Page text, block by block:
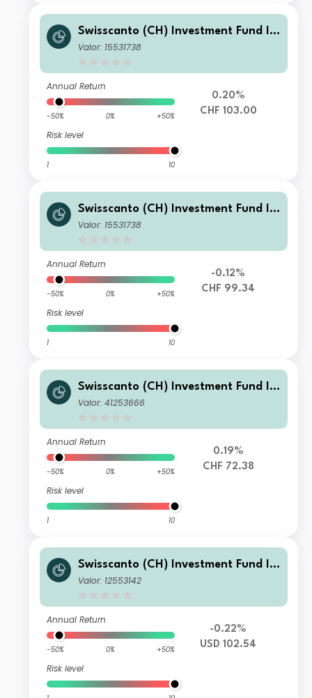
Swisscanto (CH) Investment Fund I -
Swisscanto (CH) Bond Fund Respons
Valor: 15531738
Annual Return
-50% 0% +50%
Risk level
1 10
0.20%
CHF 103.00
Swisscanto (CH) Investment Fund I -
Swisscanto (CH) Bond Fund Respons
Valor: 15531738
Annual Return
-50% 0% +50%
Risk level
1 10
-0.12%
CHF 99.34
Swisscanto (CH) Investment Fund I -
Swisscanto (CH) Bond Fund Respons
Valor: 41253666
Annual Return
-50% 0% +50%
Risk level
1 10
0.19%
CHF 72.38
Swisscanto (CH) Investment Fund I -
Swisscanto (CH) Bond Fund Respons
Valor: 12553142
Annual Return
-50% 0% +50%
Risk level
-0.22%
USD 102.54